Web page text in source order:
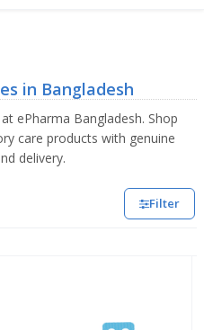
in Bangladesh
ePharma Bangladesh. Shop
care products with genuine
delivery.
Filter